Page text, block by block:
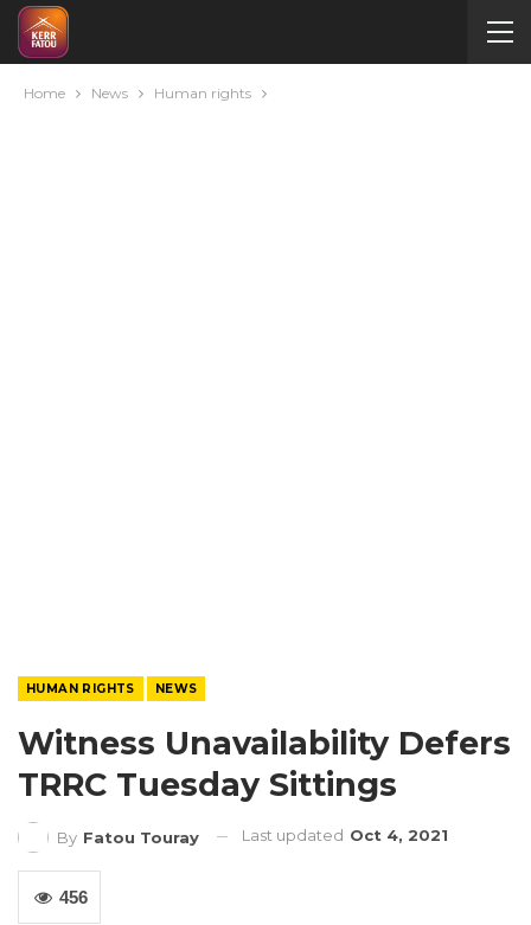
Home News Human rights
HUMAN RIGHTS NEWS
Witness Unavailability Defers
TRRC Tuesday Sittings
By Fatou Touray Last updated Oct 4, 2021
456